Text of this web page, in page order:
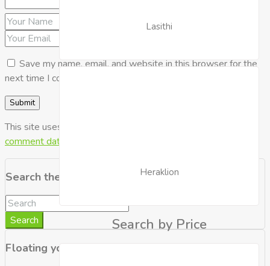
Lasithi
Heraklion
Search by Price
Save my name, email, and website in this browser for the
next time I comment.
This site uses Akismet to reduce spam.
comment data is processed.
Search the Blog
Search
Floating your Boat